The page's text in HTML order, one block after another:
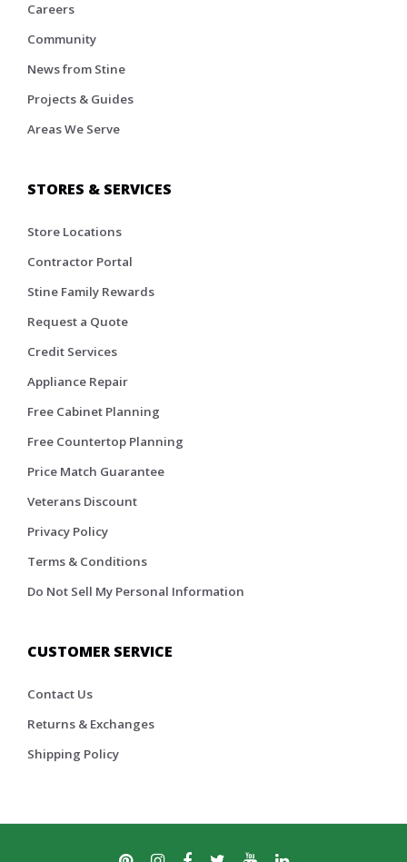
Careers
Community
News from Stine
Projects & Guides
Areas We Serve
STORES & SERVICES
Store Locations
Contractor Portal
Stine Family Rewards
Request a Quote
Credit Services
Appliance Repair
Free Cabinet Planning
Free Countertop Planning
Price Match Guarantee
Veterans Discount
Privacy Policy
Terms & Conditions
Do Not Sell My Personal Information
CUSTOMER SERVICE
Contact Us
Returns & Exchanges
Shipping Policy